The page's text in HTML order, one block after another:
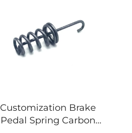
Customization Brake
Pedal Spring Carbon